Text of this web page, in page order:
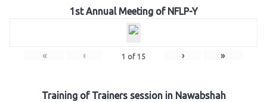
1st Annual Meeting of NFLP-Y
« ‹ 1 of 15 › »
Training of Trainers session in Nawabshah